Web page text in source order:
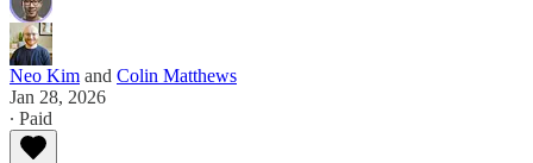
Neo Kim and Colin Matthews
Jan 28, 2026
∙ Paid